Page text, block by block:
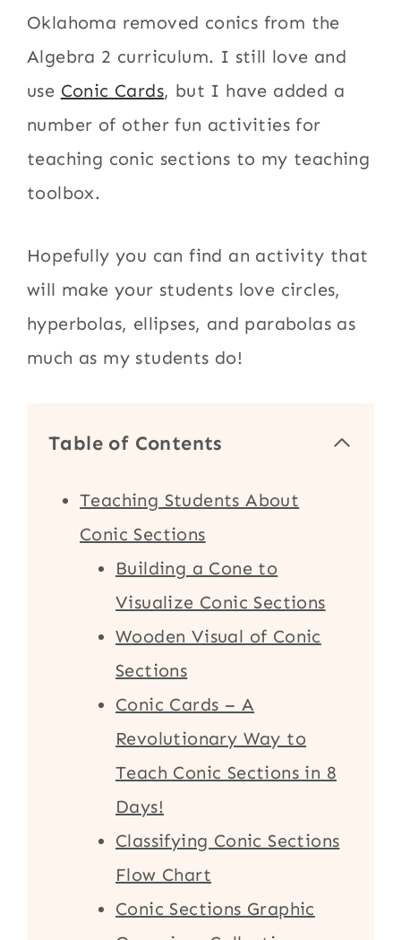
Oklahoma removed conics from the
Algebra 2 curriculum. I still love and
use Conic Cards, but I have added a
number of other fun activities for
teaching conic sections to my teaching
toolbox.
Hopefully you can find an activity that
will make your students love circles,
hyperbolas, ellipses, and parabolas as
much as my students do!
Table of Contents
Teaching Students About
Conic Sections
Building a Cone to
Visualize Conic Sections
Wooden Visual of Conic
Sections
Conic Cards – A
Revolutionary Way to
Teach Conic Sections in 8
Days!
Classifying Conic Sections
Flow Chart
Conic Sections Graphic